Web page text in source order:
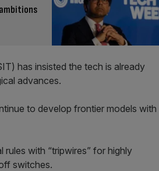
has insisted the tech is already
advances.
to develop frontier models with
rules with “tripwires” for highly
switches.